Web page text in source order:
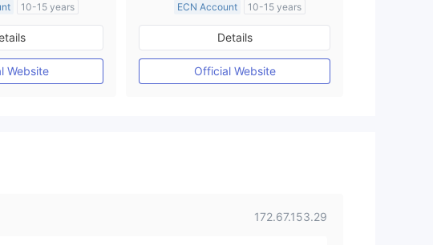
10-15 years
Australia
License (MM)
Website
ECN Account
10-15 years
Regulated in Australia
Market Making License (MM)
MT4 Full License
Details
Official Website
172.67.153.29